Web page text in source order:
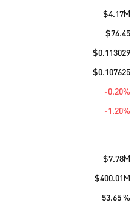
$4.17M
$74.45
$0.113029
$0.107625
-0.20%
-1.20%
$7.78M
$400.01M
53.65 %